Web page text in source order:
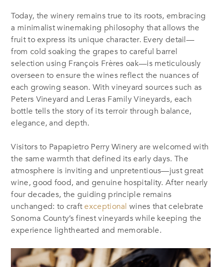
Today, the winery remains true to its roots, embracing
a minimalist winemaking philosophy that allows the
fruit to express its unique character. Every detail—
from cold soaking the grapes to careful barrel
selection using François Frères oak—is meticulously
overseen to ensure the wines reflect the nuances of
each growing season. With vineyard sources such as
Peters Vineyard and Leras Family Vineyards, each
bottle tells the story of its terroir through balance,
elegance, and depth.
Visitors to Papapietro Perry Winery are welcomed with
the same warmth that defined its early days. The
atmosphere is inviting and unpretentious—just great
wine, good food, and genuine hospitality. After nearly
four decades, the guiding principle remains
unchanged: to craftexceptional wines that celebrate
Sonoma County’s finest vineyards while keeping the
experience lighthearted and memorable.